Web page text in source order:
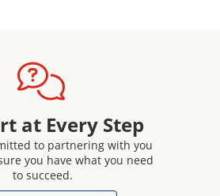
at Every Step
to partnering with you
you have what you need
to succeed.